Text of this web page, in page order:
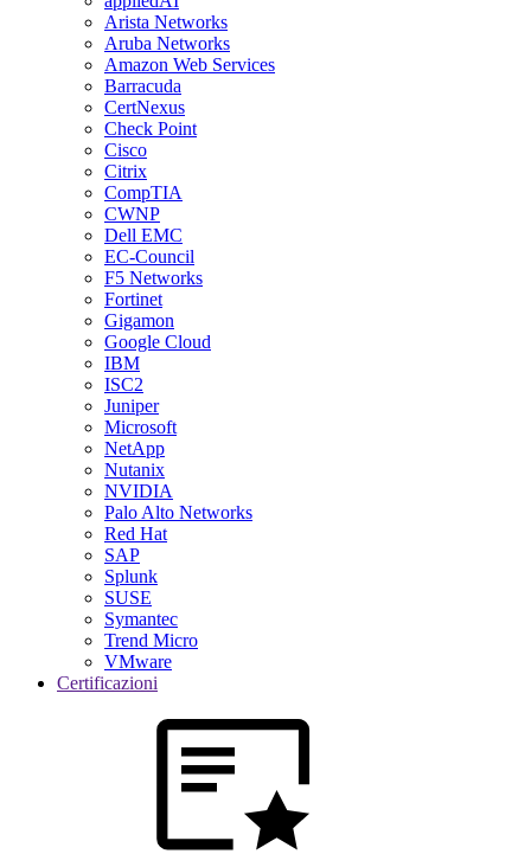
Arista Networks
Aruba Networks
Amazon Web Services
Barracuda
CertNexus
Check Point
Cisco
Citrix
CompTIA
CWNP
Dell EMC
EC-Council
F5 Networks
Fortinet
Gigamon
Google Cloud
IBM
ISC2
Juniper
Microsoft
NetApp
Nutanix
NVIDIA
Palo Alto Networks
Red Hat
SAP
Splunk
SUSE
Symantec
Trend Micro
VMware
Certificazioni